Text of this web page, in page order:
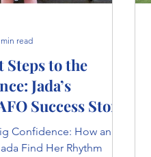
to the
Jada’s
Success Story
Confidence: How an
Find Her Rhythm
read